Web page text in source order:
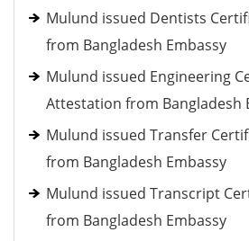
Mulund issued Dentists
from Bangladesh Embassy
Mulund issued Engineering
Attestation from Bangladesh
Mulund issued Transfer
from Bangladesh Embassy
Mulund issued Transcript
from Bangladesh Embassy